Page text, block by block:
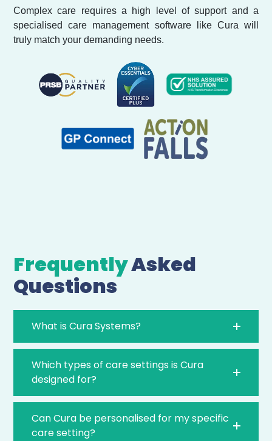
Complex care requires a high level of support and a
specialised care management software like Cura will
truly match your demanding needs.
FrequentlyAsked
Questions
What is Cura Systems?
Which types of care settings is Cura
designed for?
Can Cura be personalised for my specific
care setting?